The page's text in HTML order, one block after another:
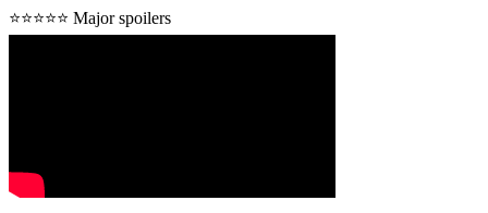
⭐⭐⭐⭐⭐ Major spoilers